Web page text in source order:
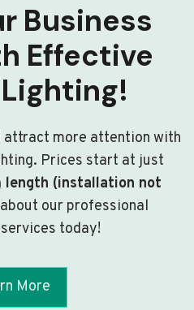
Business
Effective
attract more attention with
Prices start at just
(installation not
our professional
today!
More